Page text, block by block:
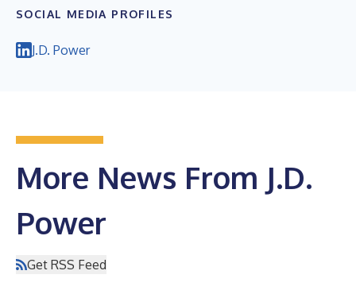
SOCIAL MEDIA PROFILES
J.D. Power
More News From J.D.
Power
Get RSS Feed